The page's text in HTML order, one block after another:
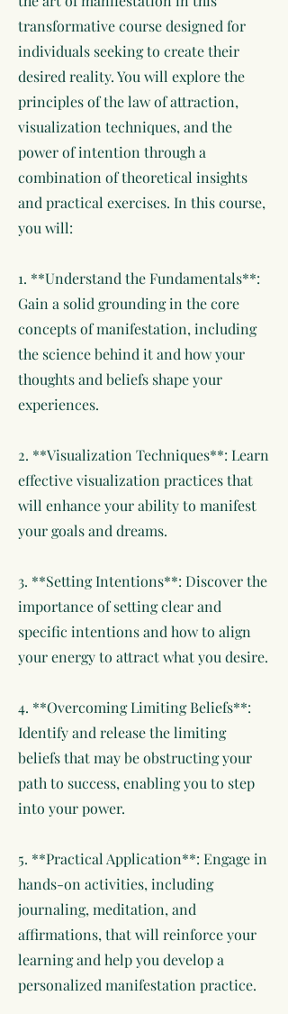
transformative course designed for
individuals seeking to create their
desired reality. You will explore the
principles of the law of attraction,
visualization techniques, and the
power of intention through a
combination of theoretical insights
and practical exercises. In this course,
you will:
1. **Understand the Fundamentals**:
Gain a solid grounding in the core
concepts of manifestation, including
the science behind it and how your
thoughts and beliefs shape your
experiences.
2. **Visualization Techniques**: Learn
effective visualization practices that
will enhance your ability to manifest
your goals and dreams.
3. **Setting Intentions**: Discover the
importance of setting clear and
specific intentions and how to align
your energy to attract what you desire.
4. **Overcoming Limiting Beliefs**:
Identify and release the limiting
beliefs that may be obstructing your
path to success, enabling you to step
into your power.
5. **Practical Application**: Engage in
hands-on activities, including
journaling, meditation, and
affirmations, that will reinforce your
learning and help you develop a
personalized manifestation practice.